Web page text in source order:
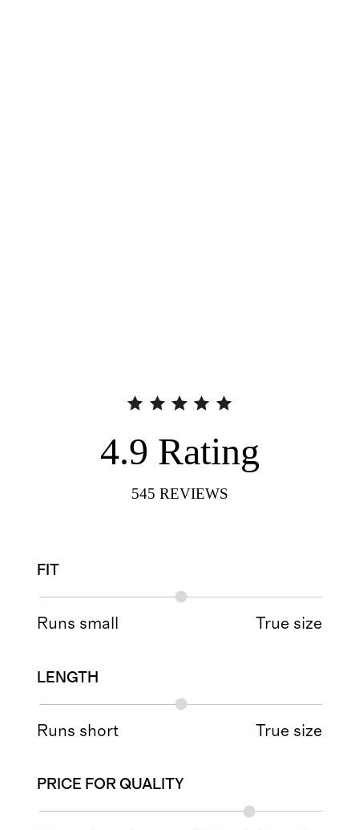
4.9 Rating
545 REVIEWS
FIT
Runs small True size
LENGTH
Runs short True size
PRICE FOR QUALITY